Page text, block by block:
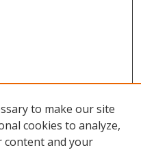
to make our site
cookies to analyze,
content and your